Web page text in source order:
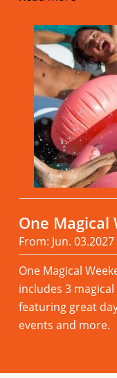
One Magical
From: Jun.
One Magical
includes 3
featuring great
events and more.